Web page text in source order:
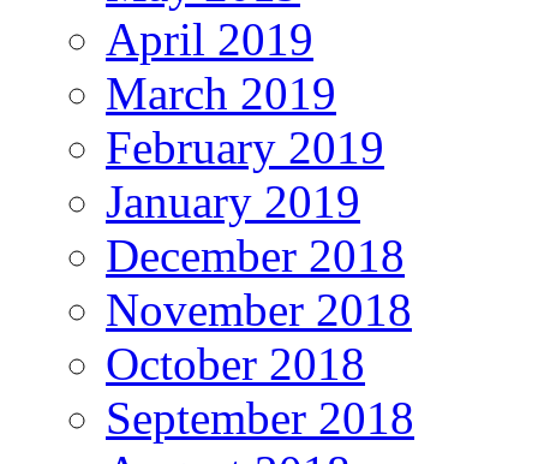
April 2019
March 2019
February 2019
January 2019
December 2018
November 2018
October 2018
September 2018